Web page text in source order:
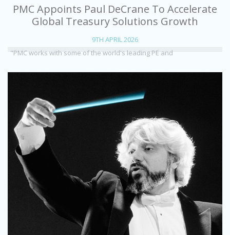
PMC Appoints Paul DeCrane To Accelerate
Global Treasury Solutions Growth
9TH APRIL 2026
"PMC works with some of the world's leading PE and